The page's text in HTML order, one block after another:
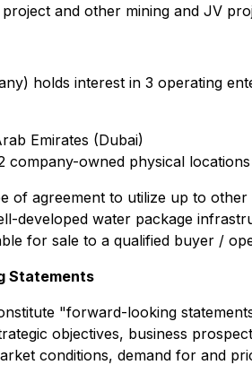
and other mining and JV
holds interest in 3 operating
Emirates (Dubai)
company-owned physical
of agreement to utilize up to
developed water package
for sale to a qualified buyer /
Statements
"forward-looking
objectives, business
conditions, demand for and